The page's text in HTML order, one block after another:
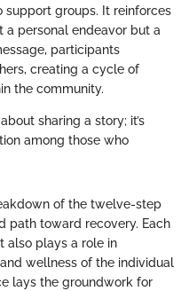
support groups. It reinforces
a personal endeavor but a
participants
creating a cycle of
the community.
sharing a story; it’s
among those who
of the twelve-step
path toward recovery. Each
also plays a role in
wellness of the individual
lays the groundwork for